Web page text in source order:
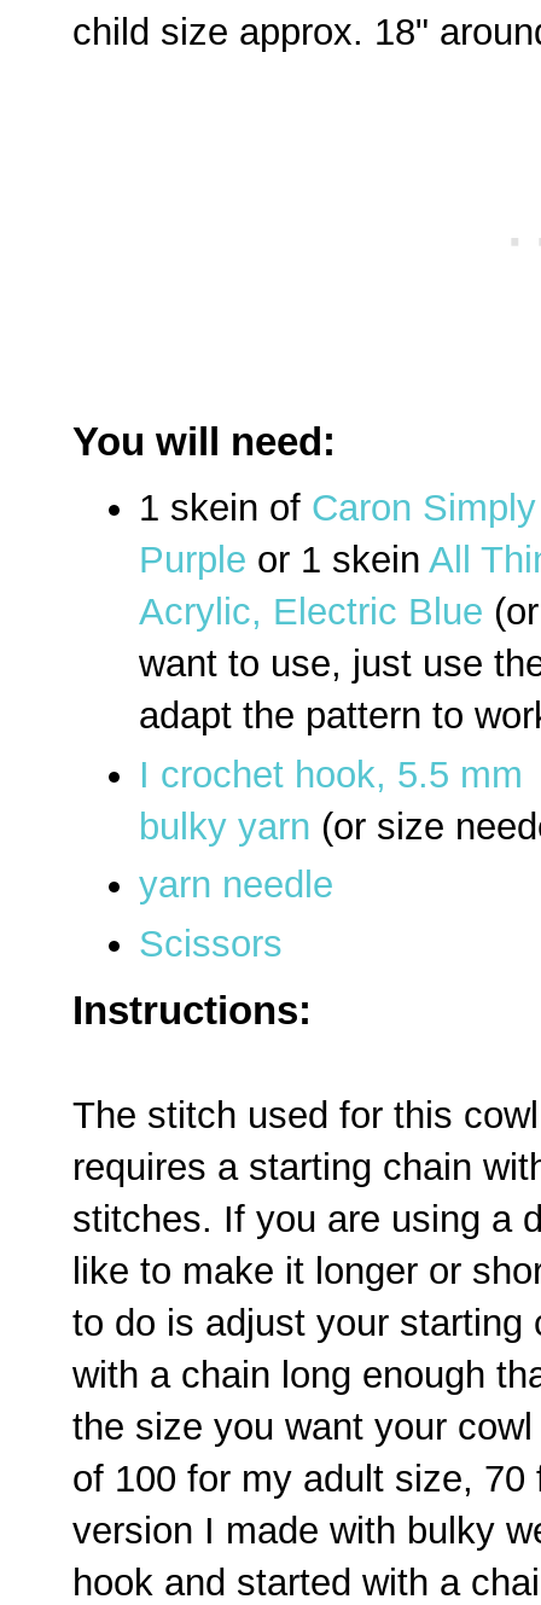
child size approx. 18"
You will need:
1 skein of Caron
Purple or 1 skein All
Acrylic, Electric Blue
want to use, just use
adapt the pattern to
I crochet hook, 5.5 mm
bulky yarn (or size
yarn needle
Scissors
Instructions:
The stitch used for this
requires a starting chain
stitches. If you are using a
like to make it longer or
to do is adjust your starting
with a chain long enough
the size you want your
of 100 for my adult size,
version I made with bulky
hook and started with a